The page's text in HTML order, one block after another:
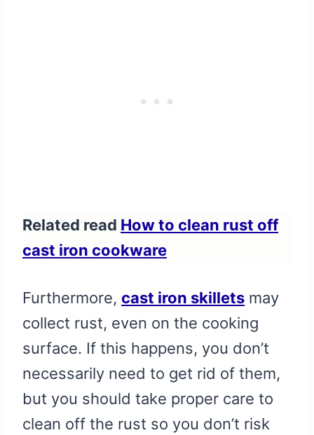
Related read How to clean rust off
cast iron cookware
Furthermore, cast iron skillets may
collect rust, even on the cooking
surface. If this happens, you don’t
necessarily need to get rid of them,
but you should take proper care to
clean off the rust so you don’t risk